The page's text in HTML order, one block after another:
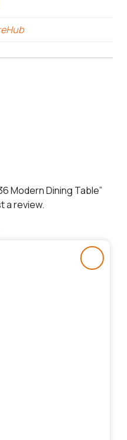
Modern Dining Table”
a review.